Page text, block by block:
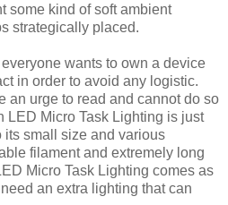
some kind of soft ambient
strategically placed.
wants to own a device
in order to avoid any logistic.
an urge to read and cannot do so
LED Micro Task Lighting is just
its small size and various
filament and extremely long
Micro Task Lighting comes as
an extra lighting that can